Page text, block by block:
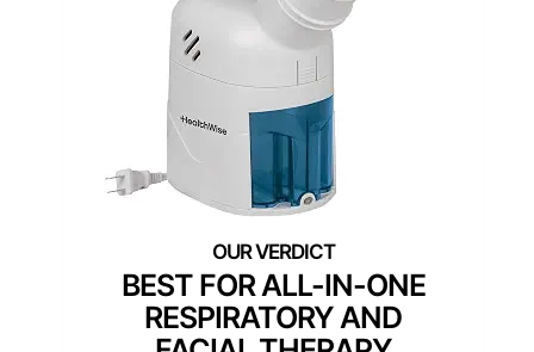
BEST FOR ALL-IN-ONE
RESPIRATORY AND